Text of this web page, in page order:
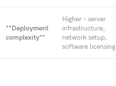
**Deployment
complexity**
Higher – server
infrastructure,
network setup,
software licensing